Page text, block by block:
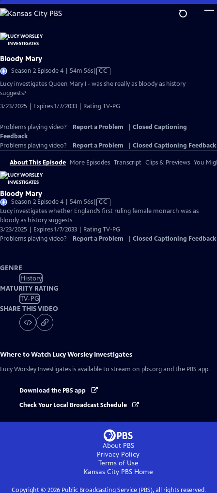
Skip
to
Content
Bloody Mary
Season 2 Episode 4 | 54m 56sVideo
CC
Lucy investigates Queen Mary I - was she really as bloody as history
suggests?
3/23/2025 | Expires 1/7/2033 | Rating TV-PG
Problems playing video? Report a Problem
Closed Captioning
Feedback
Problems playing video?
Report a Problem Closed Captioning Feedback
About This Episode More Episodes Transcript Clips & Previews You
Bloody Mary
Season 2 Episode 4 | 54m 56sVideo
has
Captions
CC
Lucy investigates whether England’s first ruling female monarch was as
bloody as history suggests.
3/23/2025 | Expires 1/7/2033 | Rating TV-PG
Problems playing video?
Report a Problem Closed Captioning Feedback
GENRE
History
MATURITY RATING
TV-PG
SHARE THIS VIDEO
Where to Watch Lucy Worsley Investigates
Lucy Worsley Investigates is available to stream on pbs.org and the PBS app.
Download the PBS app
Check Your Local Broadcast Schedule
About PBS
Privacy Policy
Terms of Use
Kansas City PBSHome
Copyright © 2026Public Broadcasting Service (PBS), all rights reserved.